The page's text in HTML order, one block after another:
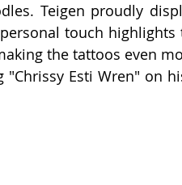
Teigen proudly
touch highlights
the tattoos even
Esti Wren" on